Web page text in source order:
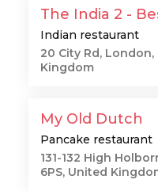
The India 2 -
Indian restaurant
20 City Rd, London,
Kingdom
My Old Dutch
Pancake restaurant
131-132 High
6PS, United